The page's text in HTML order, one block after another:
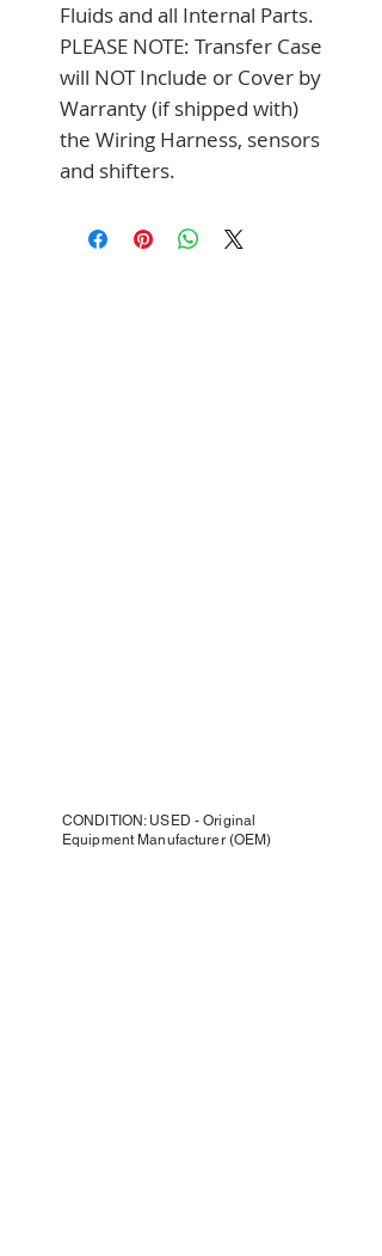
Fluids and all Internal Parts.
PLEASE NOTE: Transfer Case
will NOT Include or Cover by
Warranty (if shipped with)
the Wiring Harness, sensors
and shifters.
CONDITION: USED - Original
Equipment Manufacturer (OEM)